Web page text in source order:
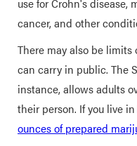
cancer, and other
There may also be
can carry in public. The
instance, allows adults
their person. If you live
ounces of prepared